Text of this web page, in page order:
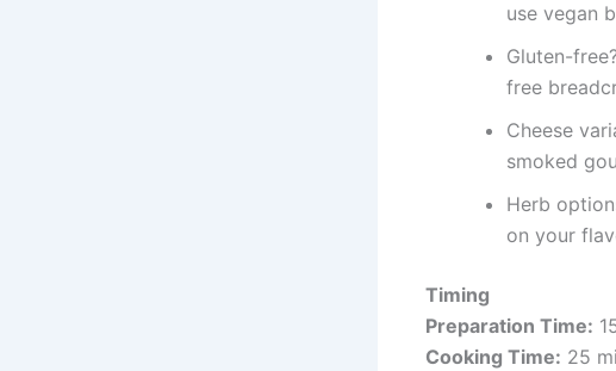
use vegan
Gluten-
free
Cheese
smoked
Herb
on your
Timing
Preparation Time:
Cooking Time: 25